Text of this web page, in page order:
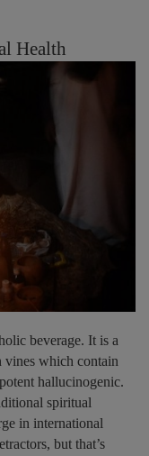
Health
beverage. It is a
vines which contain
hallucinogenic.
spiritual
in international
but that’s